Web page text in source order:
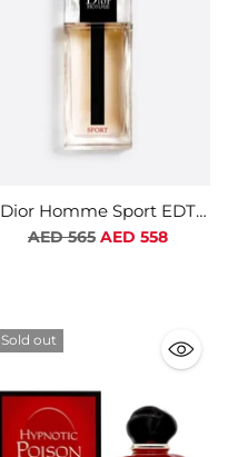
Dior Homme Sport EDT
For Men
Regular
AED 565 AED 558
Sold out